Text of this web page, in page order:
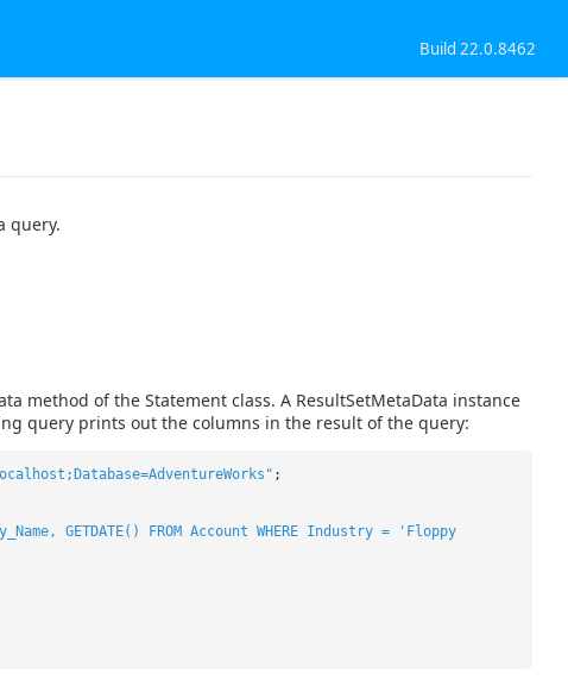
Build 22.0.8462
query.
method of the Statement class. A ResultSetMetaData instance
query prints out the columns in the result of the query:
;
GETDATE() FROM Account WHERE Industry = 'Floppy